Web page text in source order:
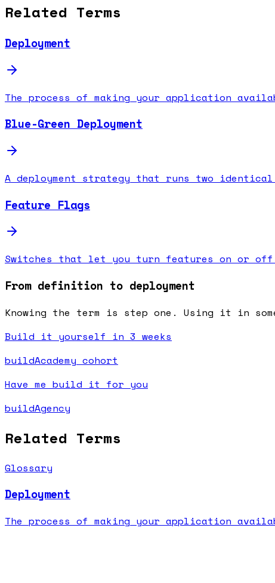
Related Terms
Deployment
The process of making your application
Blue-Green Deployment
A deployment strategy that runs two
Feature Flags
Switches that let you turn features on or off
From definition to deployment
Knowing the term is step one. Using it in
Build it yourself in 3 weeks
buildAcademy cohort
Have me build it for you
buildAgency
Related Terms
Glossary
Deployment
The process of making your application